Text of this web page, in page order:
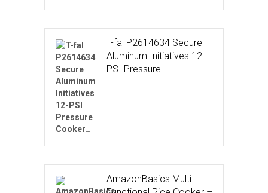
T-fal P2614634 Secure
Aluminum Initiatives 12-
PSI Pressure …
AmazonBasics Multi-